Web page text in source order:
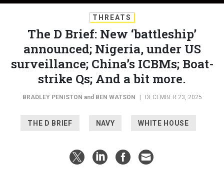
THREATS
The D Brief: New ‘battleship’
announced; Nigeria, under US
surveillance; China’s ICBMs; Boat-
strike Qs; And a bit more.
BRADLEY PENISTON and BEN WATSON DECEMBER 23, 2025
THE D BRIEF NAVY WHITE HOUSE